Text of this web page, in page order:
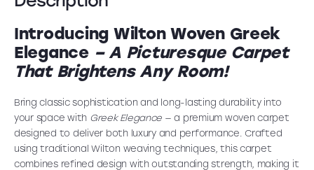
Introducing Wilton Woven Greek
Elegance– A Picturesque Carpet
That Brightens Any Room!
Bring classic sophistication and long-lasting durability into
your space with Greek Elegance — a premium woven carpet
designed to deliver both luxury and performance. Crafted
using traditional Wilton weaving techniques, this carpet
combines refined design with outstanding strength, making it